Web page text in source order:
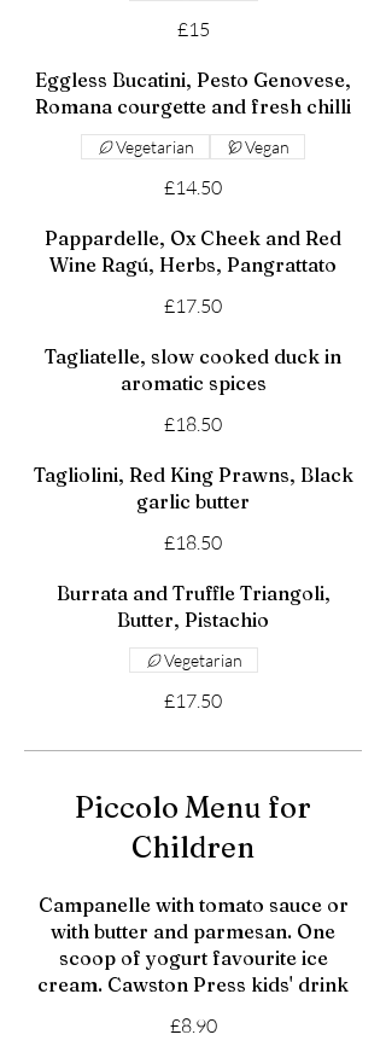
£15
Eggless Bucatini, Pesto Genovese,
Romana courgette and fresh chilli
£14.50
Vegetarian Vegan
Pappardelle, Ox Cheek and Red
Wine Ragú, Herbs, Pangrattato
£17.50
Tagliatelle, slow cooked duck in
aromatic spices
£18.50
Tagliolini, Red King Prawns, Black
garlic butter
£18.50
Burrata and Truffle Triangoli,
Butter, Pistachio
£17.50
Vegetarian
Piccolo Menu for
Children
Campanelle with tomato sauce or
with butter and parmesan. One
scoop of yogurt favourite ice
cream. Cawston Press kids' drink
£8.90